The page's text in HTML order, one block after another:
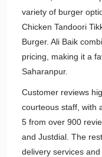
variety of burger
Chicken Tandoori
Burger. Ali Baik
pricing, making it a
Saharanpur.
Customer reviews
courteous staff, with
5 from over 900
and Justdial. The
delivery services